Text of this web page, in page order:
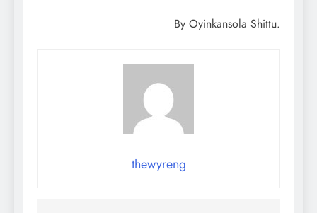
By Oyinkansola Shittu.
thewyreng